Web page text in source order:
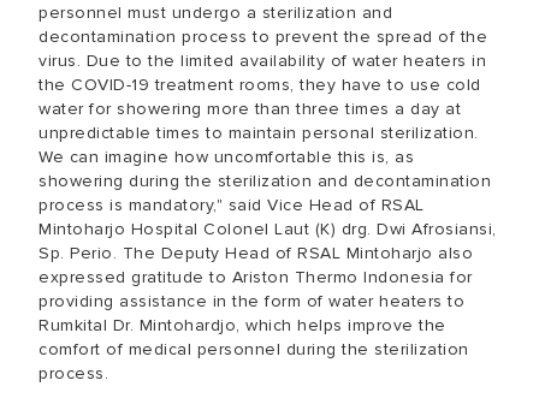
personnel must undergo a sterilization and
decontamination process to prevent the spread of the
virus. Due to the limited availability of water heaters in
the COVID-19 treatment rooms, they have to use cold
water for showering more than three times a day at
unpredictable times to maintain personal sterilization.
We can imagine how uncomfortable this is, as
showering during the sterilization and decontamination
process is mandatory," said Vice Head of RSAL
Mintoharjo Hospital Colonel Laut (K) drg. Dwi Afrosiansi,
Sp. Perio. The Deputy Head of RSAL Mintoharjo also
expressed gratitude to Ariston Thermo Indonesia for
providing assistance in the form of water heaters to
Rumkital Dr. Mintohardjo, which helps improve the
comfort of medical personnel during the sterilization
process.